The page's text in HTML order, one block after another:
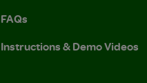
FAQs
Instructions & Demo Videos